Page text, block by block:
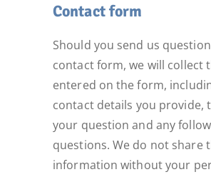
Contact form
Should you send us
contact form, we will collect
entered on the form,
contact details you provide,
your question and any
questions. We do not share
information without your